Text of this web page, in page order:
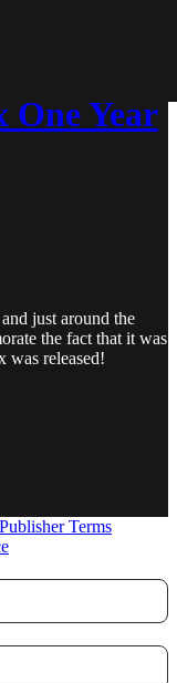
One Year
just around the
the fact that it was
was released!
Publisher Terms